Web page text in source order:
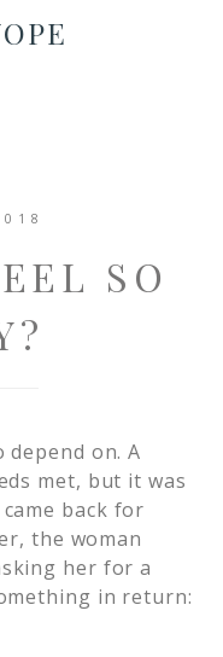
SO
depend on. A
met, but it was
back for
the woman
her for a
in return: